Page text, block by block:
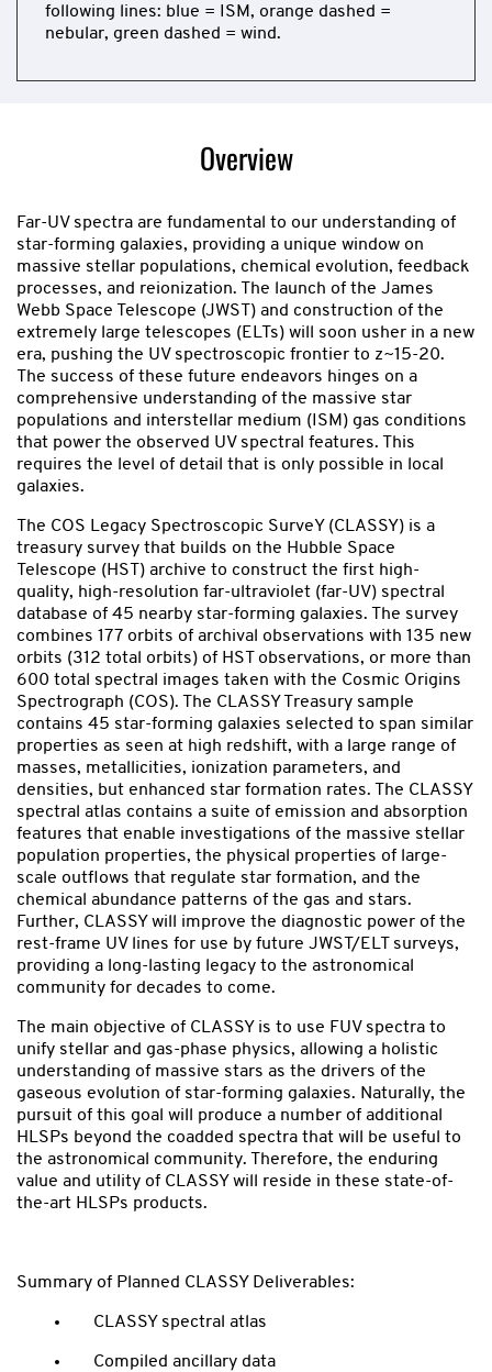
following lines: blue = ISM, orange dashed =
nebular, green dashed = wind.
lines: blue = ISM, orange dashed = nebular, green
dashed = wind.
Overview
Far-UV spectra are fundamental to our understanding of
star-forming galaxies, providing a unique window on
massive stellar populations, chemical evolution, feedback
processes, and reionization. The launch of the James
Webb Space Telescope (JWST) and construction of the
extremely large telescopes (ELTs) will soon usher in a new
era, pushing the UV spectroscopic frontier to z~15-20.
The success of these future endeavors hinges on a
comprehensive understanding of the massive star
populations and interstellar medium (ISM) gas conditions
that power the observed UV spectral features. This
requires the level of detail that is only possible in local
galaxies.
The COS Legacy Spectroscopic SurveY (CLASSY) is a
treasury survey that builds on the Hubble Space
Telescope (HST) archive to construct the first high-
quality, high-resolution far-ultraviolet (far-UV) spectral
database of 45 nearby star-forming galaxies. The survey
combines 177 orbits of archival observations with 135 new
orbits (312 total orbits) of HST observations, or more than
600 total spectral images taken with the Cosmic Origins
Spectrograph (COS). The CLASSY Treasury sample
contains 45 star-forming galaxies selected to span similar
properties as seen at high redshift, with a large range of
masses, metallicities, ionization parameters, and
densities, but enhanced star formation rates. The CLASSY
spectral atlas contains a suite of emission and absorption
features that enable investigations of the massive stellar
population properties, the physical properties of large-
scale outflows that regulate star formation, and the
chemical abundance patterns of the gas and stars.
Further, CLASSY will improve the diagnostic power of the
rest-frame UV lines for use by future JWST/ELT surveys,
providing a long-lasting legacy to the astronomical
community for decades to come.
The main objective of CLASSY is to use FUV spectra to
unify stellar and gas-phase physics, allowing a holistic
understanding of massive stars as the drivers of the
gaseous evolution of star-forming galaxies. Naturally, the
pursuit of this goal will produce a number of additional
HLSPs beyond the coadded spectra that will be useful to
the astronomical community. Therefore, the enduring
value and utility of CLASSY will reside in these state-of-
the-art HLSPs products.
Summary of Planned CLASSY Deliverables:
CLASSY spectral atlas
Compiled ancillary data